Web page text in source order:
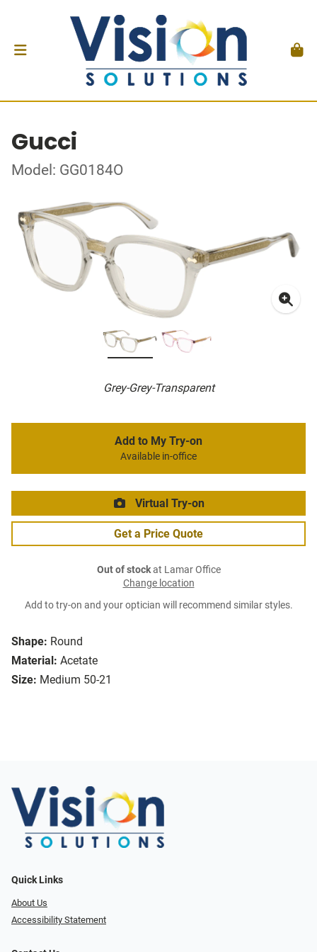
Gucci
Model: GG0184O
Grey-Grey-Transparent
Shape: Round
Material: Acetate
Size: Medium 50-21
Add to My Try-on
Available in-office
Virtual Try-on
Get a Price Quote
Out of stockat Lamar Office
Change location
Add to try-on and your optician will recommend similar styles.
Quick Links
About Us
Accessibility Statement